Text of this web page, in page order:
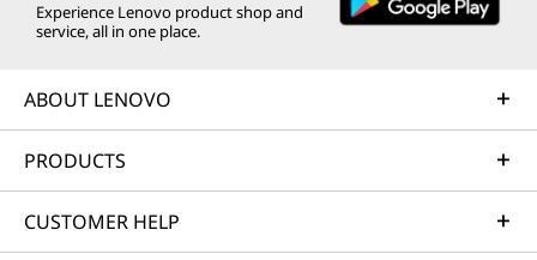
Experience Lenovo product shop and
service, all in one place.
ABOUT LENOVO
PRODUCTS
CUSTOMER HELP